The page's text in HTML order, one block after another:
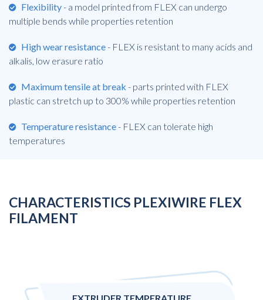
Flexibility- a model printed from FLEX can undergo
multiple bends while properties retention
High wear resistance- FLEX is resistant to many acids and
alkalis, low erasure ratio
Maximum tensile at break - parts printed with FLEX
plastic can stretch up to 300% while properties retention
Temperature resistance- FLEX can tolerate high
temperatures
CHARACTERISTICS PLEXIWIRE FLEX
FILAMENT
EXTRUDER TEMPERATURE